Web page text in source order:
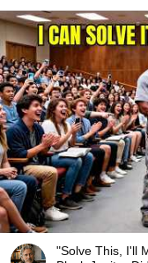
"Solve This, I'll